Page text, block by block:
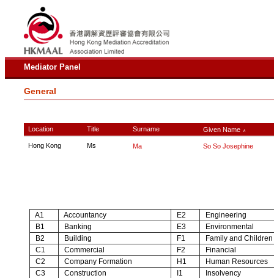
Mediator Panel
General
Location Title Surname Given Name ∧
Hong Kong Ms Ma So So Josephine
A1 Accountancy E2
Engineering
B1
Banking E3
Environmental
B2
Building F1
Family and Children
C1
Commercial F2
Financial
C2
Company Formation H1
Human Resources
C3
Construction I1
Insolvency